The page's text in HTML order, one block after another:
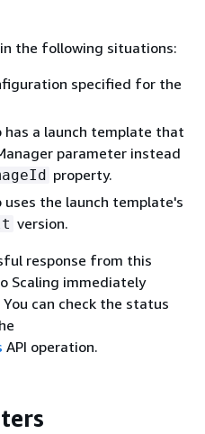
the following situations:
specified for the
has a launch template that
parameter instead
property.
uses the launch template's
version.
response from this
Scaling immediately
can check the status
API operation.